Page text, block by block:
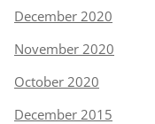
December 2020
November 2020
October 2020
December 2015